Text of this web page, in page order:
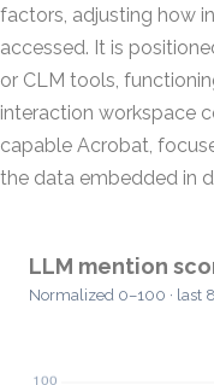
factors, adjusting how
accessed. It is
or CLM tools,
interaction workspace
capable Acrobat,
the data embedded in
LLM mention
Normalized 0–100 · last